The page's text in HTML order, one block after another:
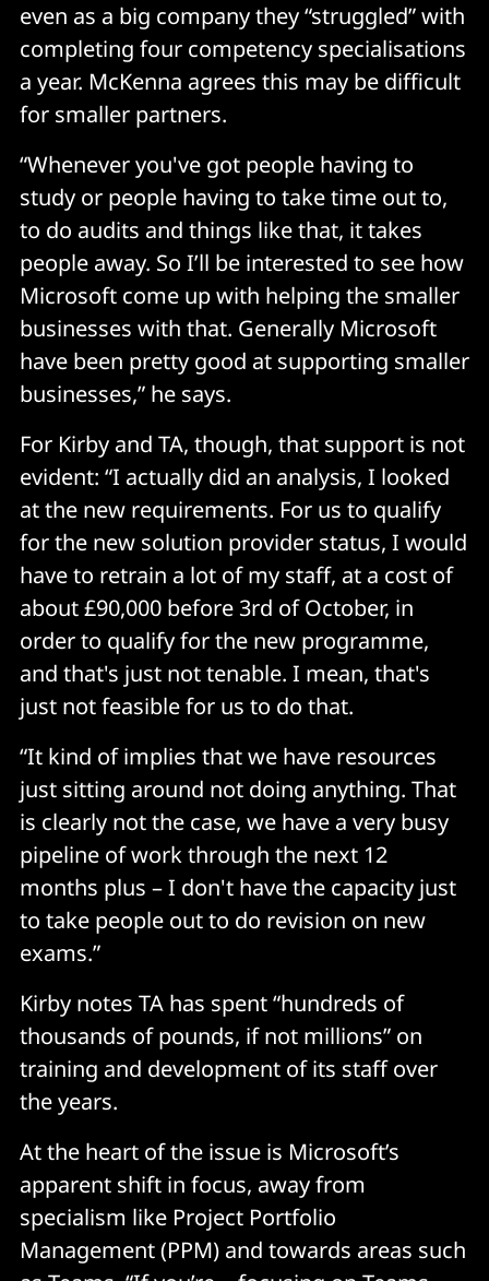
even as a big company they “struggled” with
completing four competency specialisations
a year. McKenna agrees this may be difficult
for smaller partners.
“Whenever you've got people having to
study or people having to take time out to,
to do audits and things like that, it takes
people away. So I’ll be interested to see how
Microsoft come up with helping the smaller
businesses with that. Generally Microsoft
have been pretty good at supporting smaller
businesses,” he says.
For Kirby and TA, though, that support is not
evident: “I actually did an analysis, I looked
at the new requirements. For us to qualify
for the new solution provider status, I would
have to retrain a lot of my staff, at a cost of
about £90,000 before 3rd of October, in
order to qualify for the new programme,
and that's just not tenable. I mean, that's
just not feasible for us to do that.
“It kind of implies that we have resources
just sitting around not doing anything. That
is clearly not the case, we have a very busy
pipeline of work through the next 12
months plus – I don't have the capacity just
to take people out to do revision on new
exams.”
Kirby notes TA has spent “hundreds of
thousands of pounds, if not millions” on
training and development of its staff over
the years.
At the heart of the issue is Microsoft’s
apparent shift in focus, away from
specialism like Project Portfolio
Management (PPM) and towards areas such